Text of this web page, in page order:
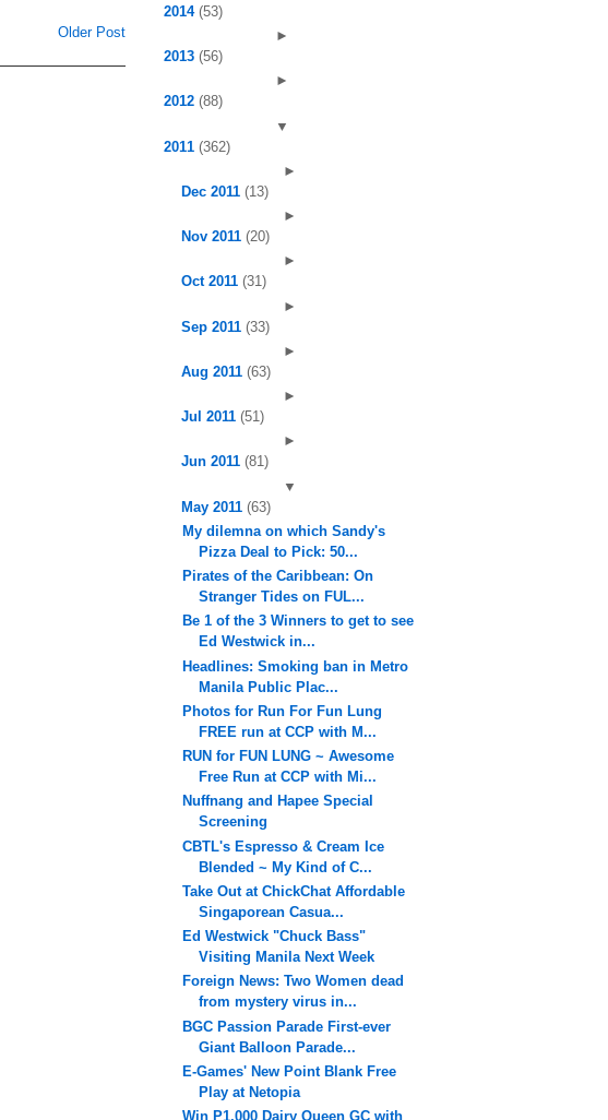
Older Post
2014 (53)
►
2013 (56)
►
2012 (88)
▼
2011 (362)
►
Dec 2011 (13)
►
Nov 2011 (20)
►
Oct 2011 (31)
►
Sep 2011 (33)
►
Aug 2011 (63)
►
Jul 2011 (51)
►
Jun 2011 (81)
▼
May 2011 (63)
My dilemna on which Sandy's
Pizza Deal to Pick: 50...
Pirates of the Caribbean: On
Stranger Tides on FUL...
Be 1 of the 3 Winners to get to see
Ed Westwick in...
Headlines: Smoking ban in Metro
Manila Public Plac...
Photos for Run For Fun Lung
FREE run at CCP with M...
RUN for FUN LUNG ~ Awesome
Free Run at CCP with Mi...
Nuffnang and Hapee Special
Screening
CBTL's Espresso & Cream Ice
Blended ~ My Kind of C...
Take Out at ChickChat Affordable
Singaporean Casua...
Ed Westwick "Chuck Bass"
Visiting Manila Next Week
Foreign News: Two Women dead
from mystery virus in...
BGC Passion Parade First-ever
Giant Balloon Parade...
E-Games' New Point Blank Free
Play at Netopia
Win P1,000 Dairy Queen GC with